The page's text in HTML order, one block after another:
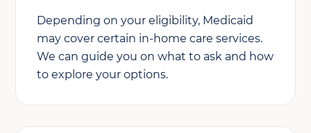
Depending on your eligibility, Medicaid
may cover certain in-home care services.
We can guide you on what to ask and how
to explore your options.